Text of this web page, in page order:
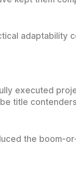
adaptability
executed
title
the boom-